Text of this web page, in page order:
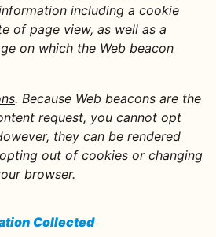
including a cookie
of page view, as well as a
on which the Web beacon
. Because Web beacons are the
request, you cannot opt
they can be rendered
out of cookies or changing
browser.
Collected